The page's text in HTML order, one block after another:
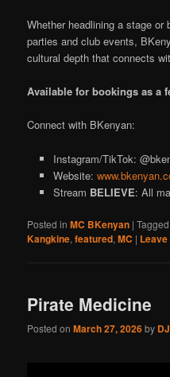
Whether headlining a stage
parties and club events,
cultural depth that connects
Available for bookings as a
Connect with BKenyan:
Instagram/TikTok:
Website:
Stream BELIEVE: All
Posted in MC BKenyan |Tagged
Kangkine,featured,MC |
Pirate Medicine
Posted onMarch 27, 2026by